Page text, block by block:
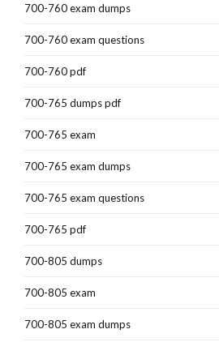
700-760 exam dumps
700-760 exam questions
700-760 pdf
700-765 dumps pdf
700-765 exam
700-765 exam dumps
700-765 exam questions
700-765 pdf
700-805 dumps
700-805 exam
700-805 exam dumps